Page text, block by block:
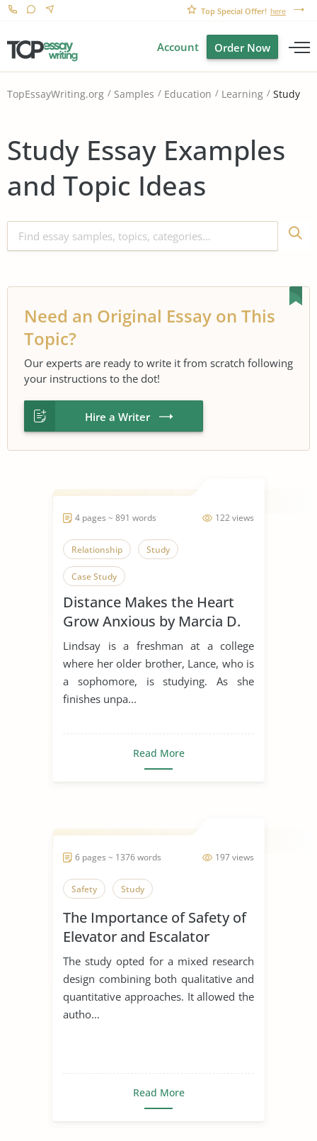
Top Special Offer! here
Account Order Now
TopEssayWriting.org Samples Education Learning Study
Study Essay Examples
and Topic Ideas
Need an Original Essay on This
Topic?
Our experts are ready to write it from scratch following
your instructions to the dot!
Hire a Writer
122 views
4 pages ~ 891 words
Relationship Study
Case Study
Distance Makes the Heart
Grow Anxious by Marcia D.
Dixson
Lindsay is a freshman at a college
where her older brother, Lance, who is
a sophomore, is studying. As she
finishes unpa...
Read More
197 views
6 pages ~ 1376 words
Safety Study
The Importance of Safety of
Elevator and Escalator
The study opted for a mixed research
design combining both qualitative and
quantitative approaches. It allowed the
autho...
Read More